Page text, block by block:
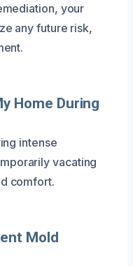
your
any future risk,
Home During
intense
vacating
comfort.
Mold